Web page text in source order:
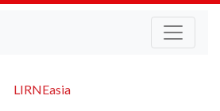
LIRNEasia